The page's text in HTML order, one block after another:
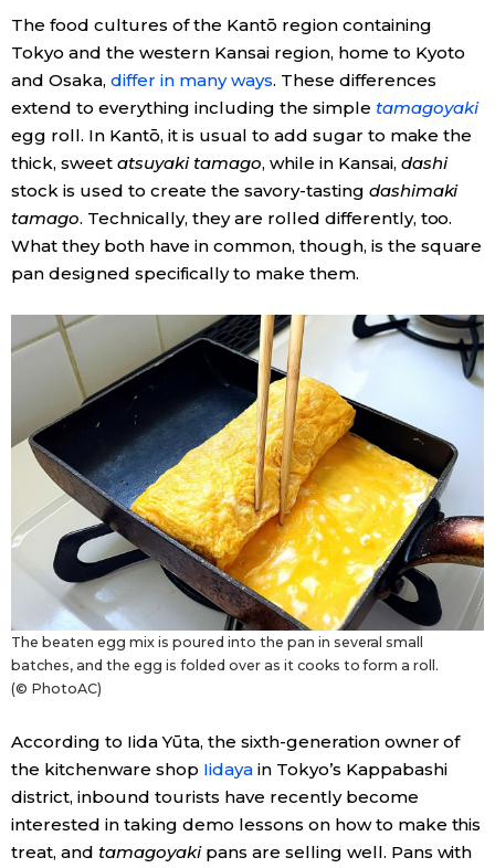
Technology
Lifestyle
Food & Drink
Arts
Entertainment
Family
Work
Education
Health
Topics
Language
Tokyo
The food cultures of the Kantō region containing
Tokyo and the western Kansai region, home to Kyoto
and Osaka, differ in many ways. These differences
extend to everything including the simple tamagoyaki
egg roll. In Kantō, it is usual to add sugar to make the
thick, sweet atsuyaki tamago, while in Kansai, dashi
stock is used to create the savory-tasting dashimaki
tamago. Technically, they are rolled differently, too.
What they both have in common, though, is the square
pan designed specifically to make them.
The beaten egg mix is poured into the pan in several small
batches, and the egg is folded over as it cooks to form a roll.
(© PhotoAC)
According to Iida Yūta, the sixth-generation owner of
the kitchenware shop Iidayain Tokyo’s Kappabashi
district, inbound tourists have recently become
interested in taking demo lessons on how to make this
treat, and tamagoyakipans are selling well. Pans with